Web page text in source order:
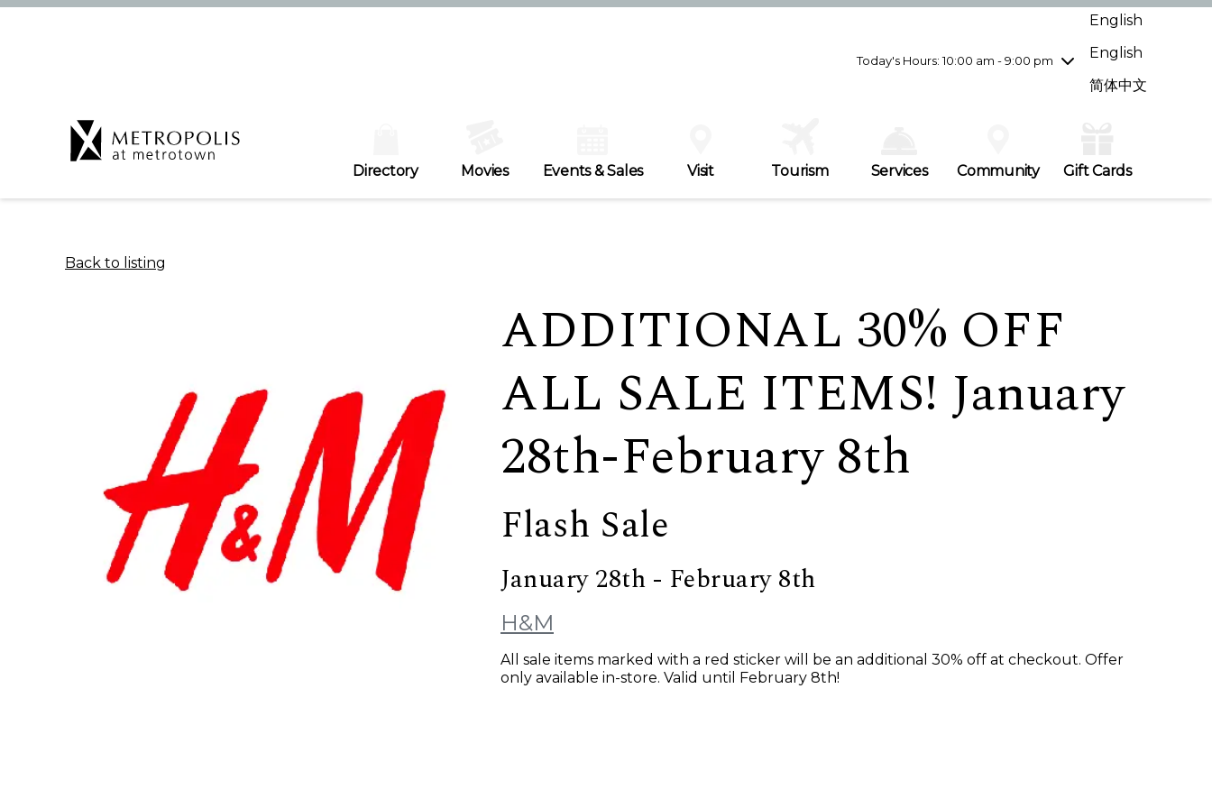
Today's Hours: 10:00 am - 9:00 pm
Wednesday8/5
10:00 am - 9:00 pm
Friday8/7
10:00 am - 9:00 pm
English
English
简体中文
Directory Movies Events & Sales Visit Tourism Services Community Gift Cards
Back to listing
ADDITIONAL 30% OFF
ALL SALE ITEMS! January
28th-February 8th
Flash Sale
January 28th - February 8th
H&M
All sale items marked with a red sticker will be an additional 30% off at checkout. Offer
only available in-store. Valid until February 8th!